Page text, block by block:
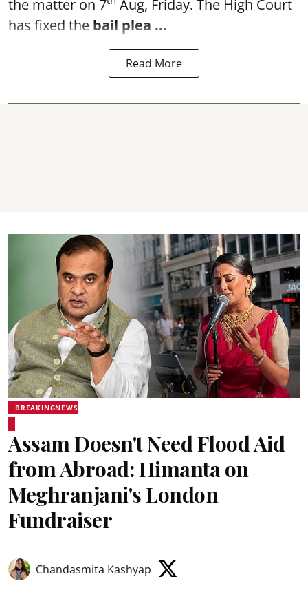
the matter on 7
Aug, Friday. The High Court
has fixed the bail plea ...
Read More
BREAKINGNEWS
Assam Doesn't Need Flood Aid
from Abroad: Himanta on
Meghranjani's London
Fundraiser
Chandasmita Kashyap